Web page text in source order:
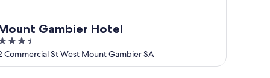
Gambier Hotel
Commercial St West Mount Gambier SA